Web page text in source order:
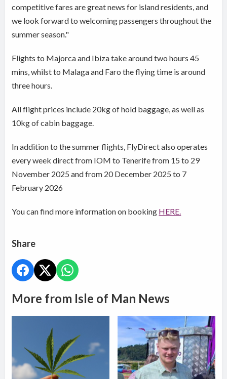
competitive fares are great news for island residents, and
we look forward to welcoming passengers throughout the
summer season."
Flights to Majorca and Ibiza take around two hours 45
mins, whilst to Malaga and Faro the flying time is around
three hours.
All flight prices include 20kg of hold baggage, as well as
10kg of cabin baggage.
In addition to the summer flights, FlyDirect also operates
every week direct from IOM to Tenerife from 15 to 29
November 2025 and from 20 December 2025 to 7
February 2026
You can find more information on booking HERE.
Share
More from Isle of Man News